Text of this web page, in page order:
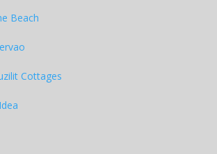
Beach
Cottages